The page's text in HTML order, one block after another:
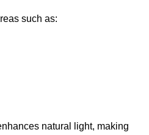
such as:
natural light, making